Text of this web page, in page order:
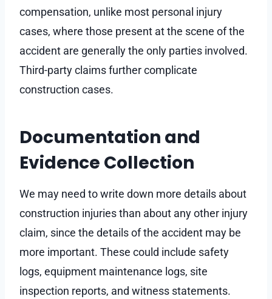
compensation, unlike most personal injury
cases, where those present at the scene of the
accident are generally the only parties involved.
Third-party claims further complicate
construction cases.
Documentation and
Evidence Collection
We may need to write down more details about
construction injuries than about any other injury
claim, since the details of the accident may be
more important. These could include safety
logs, equipment maintenance logs, site
inspection reports, and witness statements.